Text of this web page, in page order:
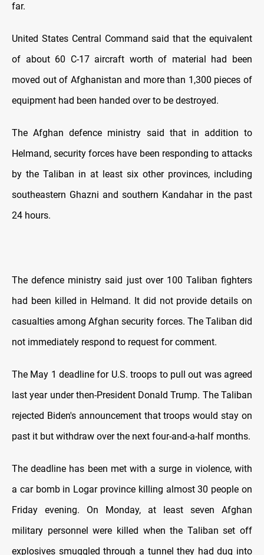
far.
United States Central Command said that the equivalent
of about 60 C-17 aircraft worth of material had been
moved out of Afghanistan and more than 1,300 pieces of
equipment had been handed over to be destroyed.
The Afghan defence ministry said that in addition to
Helmand, security forces have been responding to attacks
by the Taliban in at least six other provinces, including
southeastern Ghazni and southern Kandahar in the past
24 hours.
The defence ministry said just over 100 Taliban fighters
had been killed in Helmand. It did not provide details on
casualties among Afghan security forces. The Taliban did
not immediately respond to request for comment.
The May 1 deadline for U.S. troops to pull out was agreed
last year under then-President Donald Trump. The Taliban
rejected Biden's announcement that troops would stay on
past it but withdraw over the next four-and-a-half months.
The deadline has been met with a surge in violence, with
a car bomb in Logar province killing almost 30 people on
Friday evening. On Monday, at least seven Afghan
military personnel were killed when the Taliban set off
explosives smuggled through a tunnel they had dug into